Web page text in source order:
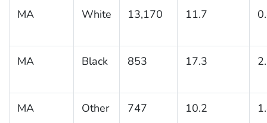
MA White 13,170 11.7
MA Black 853 17.3
MA Other 747 10.2